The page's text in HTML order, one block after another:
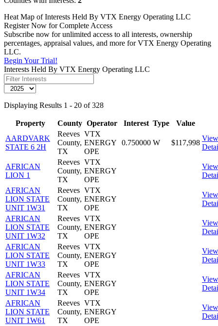
Heat Map of Interests Held By VTX Energy Operating LLC
Register Now for Complete Access
Subscribe now for unlimited access to all interests, ownership
percentages, appraisal values, and more for VTX Energy Operating
LLC.
Begin Your Trial!
Interests Held By VTX Energy Operating LLC
Displaying Results 1 - 20 of 328
Property County Operator Interest Type
Value
AARDVARK
STATE 6 2H
Reeves
County,
TX
VTX
ENERGY
OPE
0.750000 W $117,998
View
AFRICAN
LION 1
Reeves
County,
TX
VTX
ENERGY
OPE
View
AFRICAN
LION STATE
UNIT 1W31
Reeves
County,
TX
VTX
ENERGY
OPE
View
AFRICAN
LION STATE
UNIT 1W32
Reeves
County,
TX
VTX
ENERGY
OPE
View
AFRICAN
LION STATE
UNIT 1W33
Reeves
County,
TX
VTX
ENERGY
OPE
View
AFRICAN
LION STATE
UNIT 1W34
Reeves
County,
TX
VTX
ENERGY
OPE
View
AFRICAN
LION STATE
UNIT 1W61
Reeves
County,
TX
VTX
ENERGY
OPE
View